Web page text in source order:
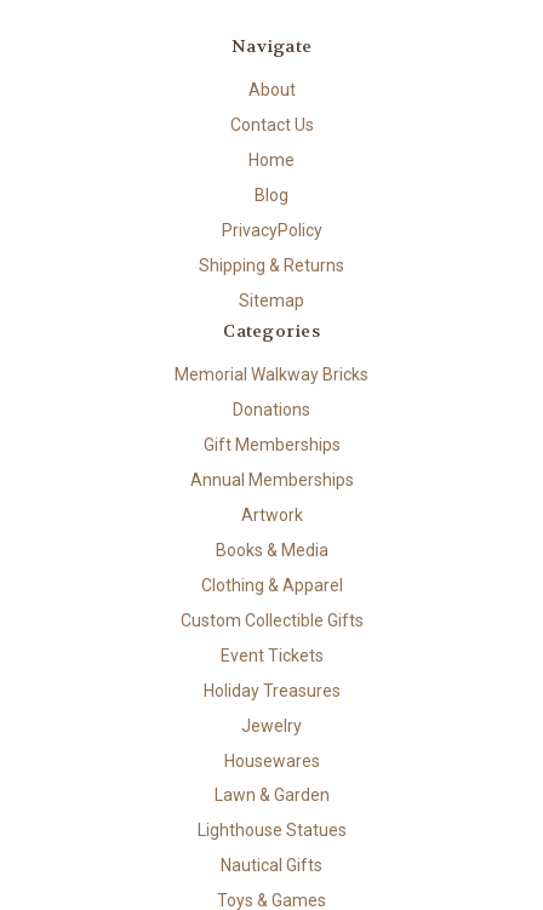
Navigate
About
Contact Us
Home
Blog
PrivacyPolicy
Shipping & Returns
Sitemap
Categories
Memorial Walkway Bricks
Donations
Gift Memberships
Annual Memberships
Artwork
Books & Media
Clothing & Apparel
Custom Collectible Gifts
Event Tickets
Holiday Treasures
Jewelry
Housewares
Lawn & Garden
Lighthouse Statues
Nautical Gifts
Toys & Games